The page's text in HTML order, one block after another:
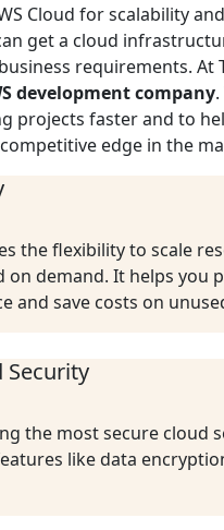
Cloud for scalability
get a cloud
requirements. At
developmentcompany.
projects faster and to
competitive edge in the
the flexibility to scale
on demand. It helps you
and save costs on
Security
the most secure cloud
like data